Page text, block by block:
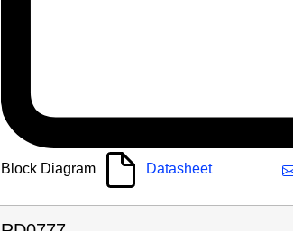
Block Diagram Datasheet